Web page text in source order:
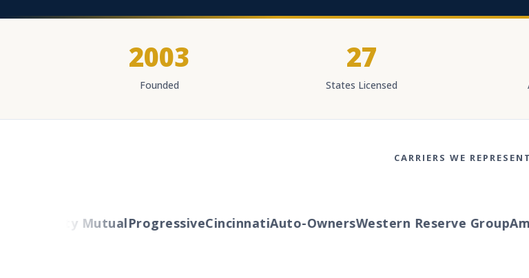
2003
Founded
27
States Licensed
CARRIERS WE REPRESENT
Liberty MutualProgressiveCincinnatiAuto-OwnersWestern Reserve Group